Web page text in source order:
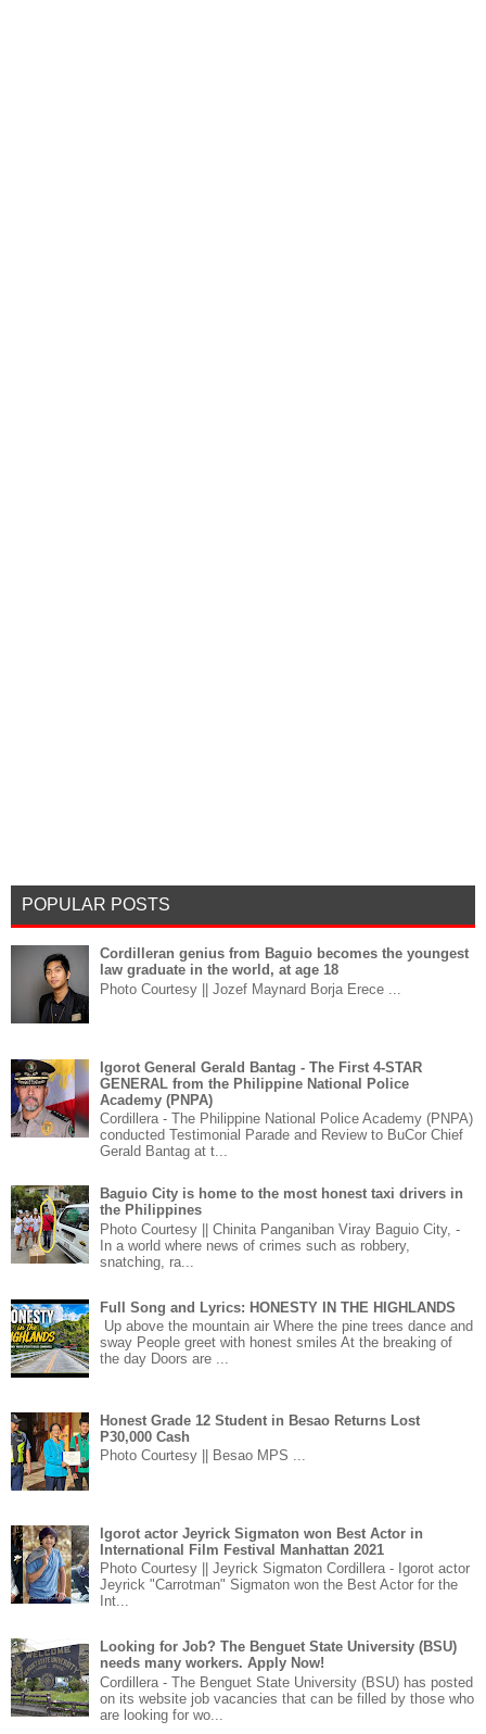
POPULAR POSTS
Cordilleran genius from Baguio becomes the youngest
law graduate in the world, at age 18
Photo Courtesy || Jozef Maynard Borja Erece ...
Igorot General Gerald Bantag - The First 4-STAR
GENERAL from the Philippine National Police
Academy (PNPA)
Cordillera - The Philippine National Police Academy (PNPA)
conducted Testimonial Parade and Review to BuCor Chief
Gerald Bantag at t...
Baguio City is home to the most honest taxi drivers in
the Philippines
Photo Courtesy || Chinita Panganiban Viray Baguio City, -
In a world where news of crimes such as robbery,
snatching, ra...
Full Song and Lyrics: HONESTY IN THE HIGHLANDS
Up above the mountain air Where the pine trees dance and
sway People greet with honest smiles At the breaking of
the day Doors are ...
Honest Grade 12 Student in Besao Returns Lost
P30,000 Cash
Photo Courtesy || Besao MPS ...
Igorot actor Jeyrick Sigmaton won Best Actor in
International Film Festival Manhattan 2021
Photo Courtesy || Jeyrick Sigmaton Cordillera - Igorot actor
Jeyrick "Carrotman" Sigmaton won the Best Actor for the
Int...
Looking for Job? The Benguet State University (BSU)
needs many workers. Apply Now!
Cordillera - The Benguet State University (BSU) has posted
on its website job vacancies that can be filled by those who
are looking for wo...